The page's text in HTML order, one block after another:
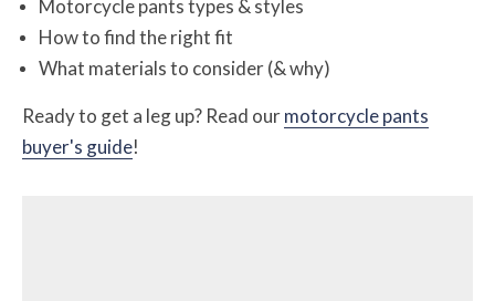
Motorcycle pants types & styles
How to find the right fit
What materials to consider (& why)
Ready to get a leg up? Read ourmotorcycle pants
buyer's guide!